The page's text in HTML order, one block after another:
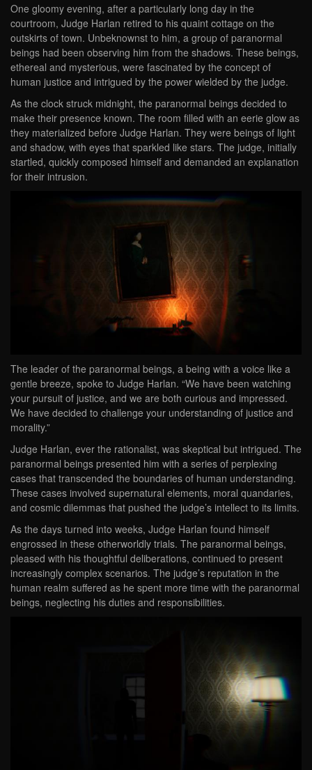
One gloomy evening, after a particularly long day in the
courtroom, Judge Harlan retired to his quaint cottage on the
outskirts of town. Unbeknownst to him, a group of paranormal
beings had been observing him from the shadows. These beings,
ethereal and mysterious, were fascinated by the concept of
human justice and intrigued by the power wielded by the judge.
As the clock struck midnight, the paranormal beings decided to
make their presence known. The room filled with an eerie glow as
they materialized before Judge Harlan. They were beings of light
and shadow, with eyes that sparkled like stars. The judge, initially
startled, quickly composed himself and demanded an explanation
for their intrusion.
The leader of the paranormal beings, a being with a voice like a
gentle breeze, spoke to Judge Harlan. “We have been watching
your pursuit of justice, and we are both curious and impressed.
We have decided to challenge your understanding of justice and
morality.”
Judge Harlan, ever the rationalist, was skeptical but intrigued. The
paranormal beings presented him with a series of perplexing
cases that transcended the boundaries of human understanding.
These cases involved supernatural elements, moral quandaries,
and cosmic dilemmas that pushed the judge’s intellect to its limits.
As the days turned into weeks, Judge Harlan found himself
engrossed in these otherworldly trials. The paranormal beings,
pleased with his thoughtful deliberations, continued to present
increasingly complex scenarios. The judge’s reputation in the
human realm suffered as he spent more time with the paranormal
beings, neglecting his duties and responsibilities.